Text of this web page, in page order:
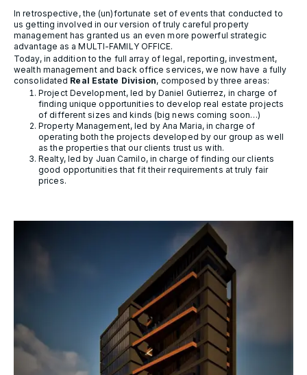
In retrospective, the (un)fortunate set of events that conducted to
us getting involved in our version of truly careful property
management has granted us an even more powerful strategic
advantage as a MULTI-FAMILY OFFICE.
Today, in addition to the full array of legal, reporting, investment,
wealth management and back office services, we now have a fully
consolidated Real Estate Division, composed by three areas:
Project Development, led by Daniel Gutierrez, in charge of
finding unique opportunities to develop real estate projects
of different sizes and kinds (big news coming soon…)
Property Management, led by Ana Maria, in charge of
operating both the projects developed by our group as well
as the properties that our clients trust us with.
Realty, led by Juan Camilo, in charge of finding our clients
good opportunities that fit their requirements at truly fair
prices.